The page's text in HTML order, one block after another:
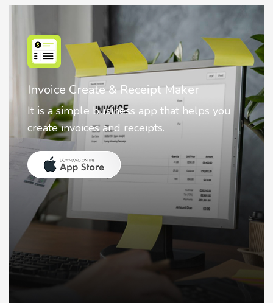
Nostalgia AI - Come to Life
Nostalgia uses Artificial intelligence to
animate faces on your photos.